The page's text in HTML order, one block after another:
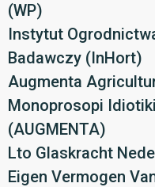
(WP)
Instytut
Badawczy (InHort)
Augmenta
Monoprosopi
(AUGMENTA)
Lto Glaskracht
Eigen Vermogen